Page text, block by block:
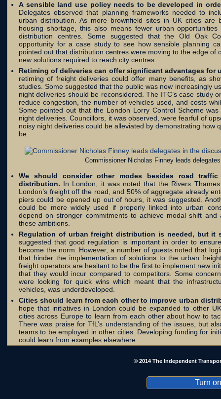
A sensible land use policy needs to be developed in
Delegates observed that planning frameworks needed to
urban distribution. As more brownfield sites in UK cities
housing shortage, this also means fewer urban
distribution centres. Some suggested that the Old Oak
opportunity for a case study to see how sensible planning
pointed out that distribution centres were moving to the edge of
new solutions required to reach city centres.
Retiming of deliveries can offer significant advantages for
retiming of freight deliveries could offer many benefits, as
studies. Some suggested that the public was now increasingly
night deliveries should be reconsidered. The ITC’s case study
reduce congestion, the number of vehicles used, and costs
Some pointed out that the London Lorry Control Scheme
night deliveries. Councillors, it was observed, were fearful of
noisy night deliveries could be alleviated by demonstrating how
be.
Commissioner Nicholas Finney leads
We should consider other modes besides road
distribution. In London, it was noted that the Rivers
London’s freight off the road, and 50% of aggregate already
piers could be opened up out of hours, it was suggested.
could be more widely used if properly linked into urban
depend on stronger commitments to achieve modal shift
these ambitions.
Regulation of urban freight distribution is needed, but it
suggested that good regulation is important in order to
become the norm. However, a number of guests noted that
that hinder the implementation of solutions to the urban
freight operators are hesitant to be the first to implement new
that they would incur compared to competitors. Some
were looking for quick wins which meant that the
vehicles, was underdeveloped.
Cities should learn from each other to improve urban
hope that initiatives in London could be expanded to other
cities across Europe to learn from each other about how to
There was praise for TfL’s understanding of the issues, but
teams to be employed in other cities. Developing funding for
could learn from examples elsewhere.
© 2014 The Independent
Turn